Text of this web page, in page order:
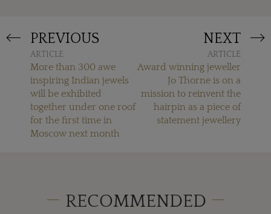
PREVIOUS
ARTICLE
More than 300 awe
inspiring Indian jewels
will be exhibited
together under one roof
for the first time in
Moscow next month
NEXT
ARTICLE
Award winning jeweller
Jo Thorne is on a
mission to reinvent the
hairpin as a piece of
statement jewellery
RECOMMENDED